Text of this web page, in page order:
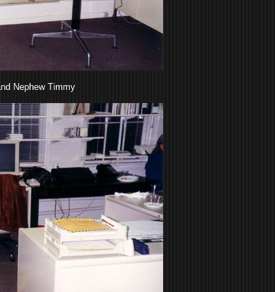
Nephew Timmy